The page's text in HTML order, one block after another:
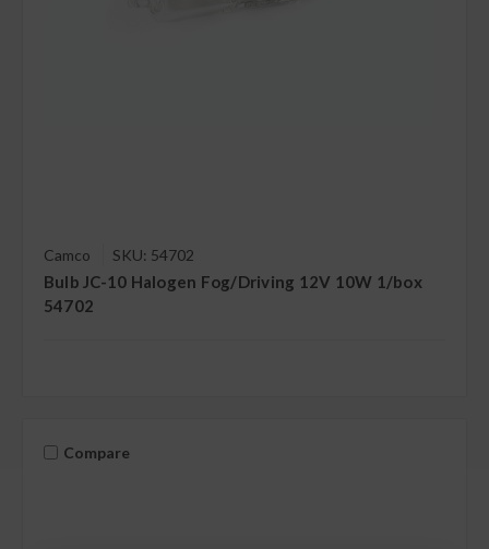
Camco SKU: 54702
Bulb JC-10 Halogen Fog/Driving 12V 10W 1/box
54702
Compare